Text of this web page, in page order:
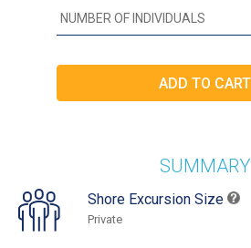
SUMMARY
Shore Excursion Size
Private